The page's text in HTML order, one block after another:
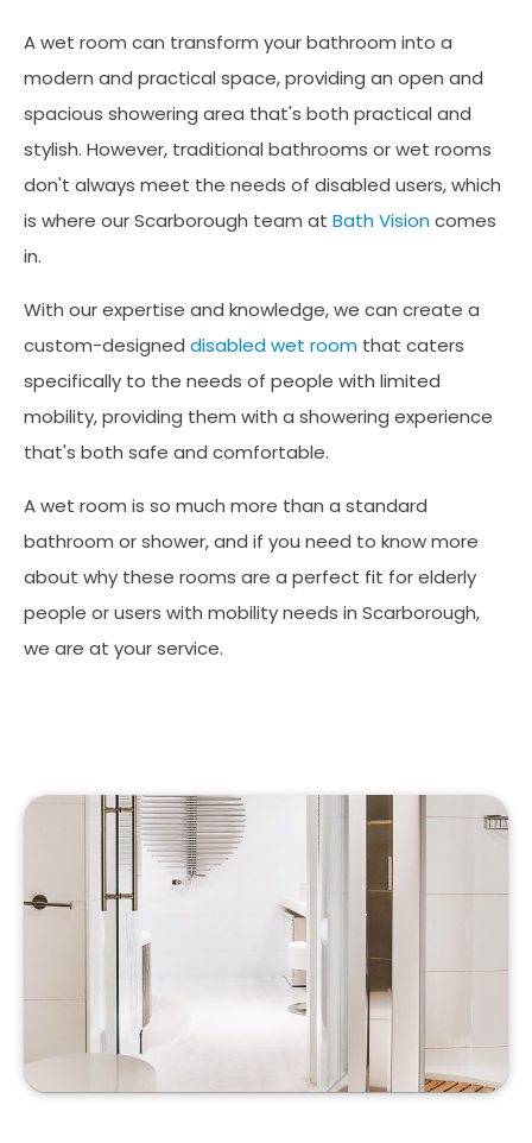
A wet room can transform your bathroom into a
modern and practical space, providing an open and
spacious showering area that's both practical and
stylish. However, traditional bathrooms or wet rooms
don't always meet the needs of disabled users, which
is where our Scarborough team at Bath Visioncomes
in.
With our expertise and knowledge, we can create a
custom-designed disabled wet room that caters
specifically to the needs of people with limited
mobility, providing them with a showering experience
that's both safe and comfortable.
A wet room is so much more than a standard
bathroom or shower, and if you need to know more
about why these rooms are a perfect fit for elderly
people or users with mobility needs in Scarborough,
we are at your service.